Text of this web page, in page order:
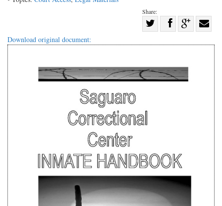
Share:
Twitter
Share
G+
with
Download original document: